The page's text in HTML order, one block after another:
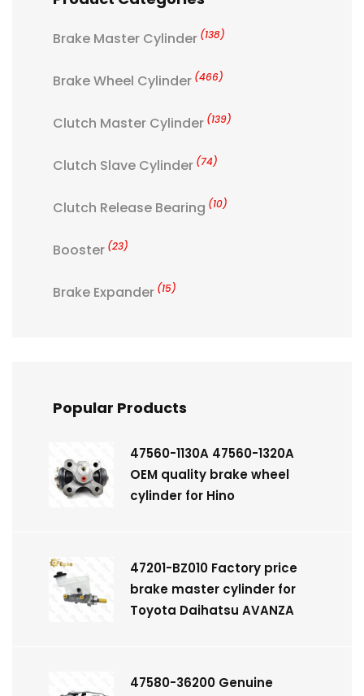
Brake Master Cylinder (138)
Brake Wheel Cylinder (466)
Clutch Master Cylinder (139)
Clutch Slave Cylinder (74)
Clutch Release Bearing (10)
Booster (23)
Brake Expander (15)
Popular Products
47560-1130A 47560-1320A
OEM quality brake wheel
cylinder for Hino
47201-BZ010 Factory price
brake master cylinder for
Toyota Daihatsu AVANZA
47580-36200 Genuine